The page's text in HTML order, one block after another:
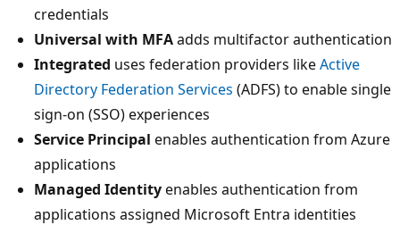
credentials
Universal with MFAadds multifactor authentication
Integrated uses federation providers likeActive
Directory Federation Services (ADFS) to enable single
sign-on (SSO) experiences
Service Principal enables authentication from Azure
applications
Managed Identityenables authentication from
applications assigned Microsoft Entra identities